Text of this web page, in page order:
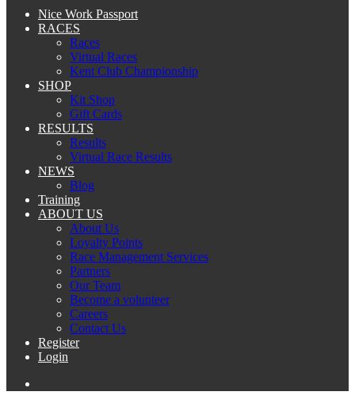
Nice Work Passport
RACES
Races
Virtual Races
Kent Club Championship
SHOP
Kit Shop
Gift Cards
RESULTS
Results
Virtual Race Results
NEWS
Blog
Training
ABOUT US
About Us
Loyalty Points
Race Management Services
Partners
Our Team
Become a volunteer
Careers
Contact Us
Register
Login